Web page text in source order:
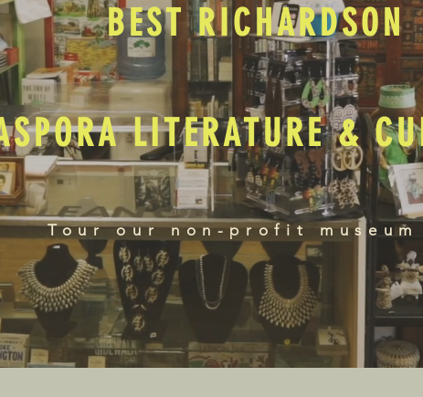
BEST RICHARDSON
LITERATURE &
Tour our non-profit museum